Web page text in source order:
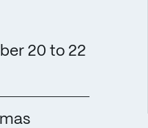
20 to 22